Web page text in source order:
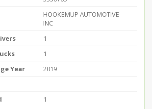
HOOKEMUP AUTOMOTIVE
INC
1
1
Year
2019
1